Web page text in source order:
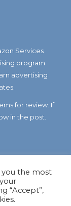
Services
program
advertising
for review. If
in the post.
you the most
“Accept”,